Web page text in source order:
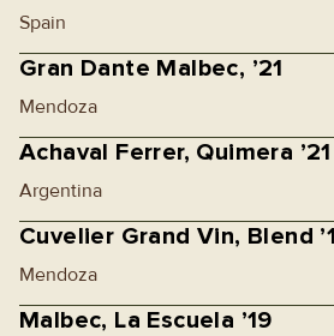
Spain
Gran Dante Malbec, ’21
Mendoza
Achaval Ferrer, Quimera ’21
Argentina
Cuvelier Grand Vin, Blend
Mendoza
Malbec, La Escuela ’19